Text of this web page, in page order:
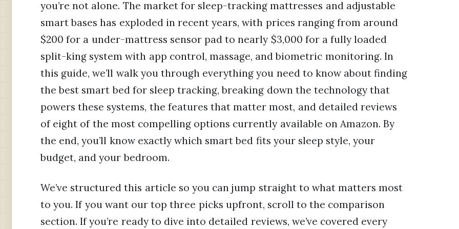
you’re not alone. The market for sleep-tracking mattresses and adjustable
smart bases has exploded in recent years, with prices ranging from around
$200 for a under-mattress sensor pad to nearly $3,000 for a fully loaded
split-king system with app control, massage, and biometric monitoring. In
this guide, we’ll walk you through everything you need to know about finding
the best smart bed for sleep tracking, breaking down the technology that
powers these systems, the features that matter most, and detailed reviews
of eight of the most compelling options currently available on Amazon. By
the end, you’ll know exactly which smart bed fits your sleep style, your
budget, and your bedroom.
We’ve structured this article so you can jump straight to what matters most
to you. If you want our top three picks upfront, scroll to the comparison
section. If you’re ready to dive into detailed reviews, we’ve covered every